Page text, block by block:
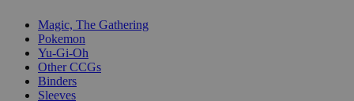
Magic, The Gathering
Pokemon
Yu-Gi-Oh
Other CCGs
Binders
Sleeves